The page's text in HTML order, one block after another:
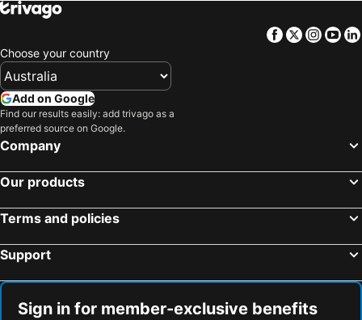
Facebook
Twitter
Choose your country
Add on Google
Find our results easily: add trivago as a
preferred source on Google.
Company
Our products
Terms and policies
Support
Sign in for member-exclusive benefits